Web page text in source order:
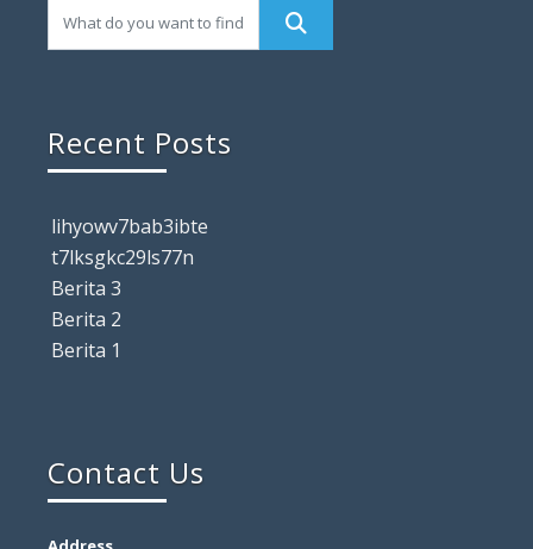
Recent Posts
lihyowv7bab3ibte
t7lksgkc29ls77n
Berita 3
Berita 2
Berita 1
Contact Us